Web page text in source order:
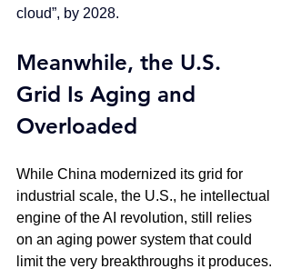
cloud”, by 2028.
Meanwhile, the U.S.
Grid Is Aging and
Overloaded
While China modernized its grid for
industrial scale, the U.S., he intellectual
engine of the AI revolution, still relies
on an aging power system that could
limit the very breakthroughs it produces.